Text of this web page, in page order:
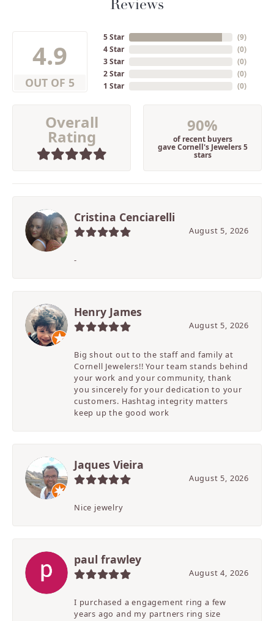
Reviews
4.9
OUT OF 5
5 Star
4 Star
3 Star
2 Star
1 Star
(9)
(0)
(0)
(0)
(0)
Overall
Rating
90%
of recent buyers
gave Cornell's Jewelers 5
stars
Cristina Cenciarelli
August 5, 2026
-
Henry James
August 5, 2026
Big shout out to the staff and family at
Cornell Jewelers!! Your team stands behind
your work and your community, thank
you sincerely for your dedication to your
customers. Hashtag integrity matters
keep up the good work
Jaques Vieira
August 5, 2026
Nice jewelry
paul frawley
August 4, 2026
I purchased a engagement ring a few
years ago and my partners ring size